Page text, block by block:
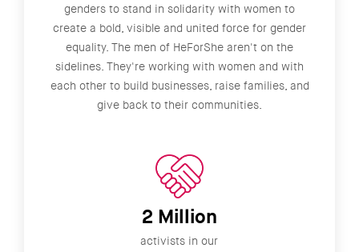
genders to stand in solidarity with women to
create a bold, visible and united force for gender
equality. The men of HeForShe aren't on the
sidelines. They're working with women and with
each other to build businesses, raise families, and
give back to their communities.
2 Million
activists in our